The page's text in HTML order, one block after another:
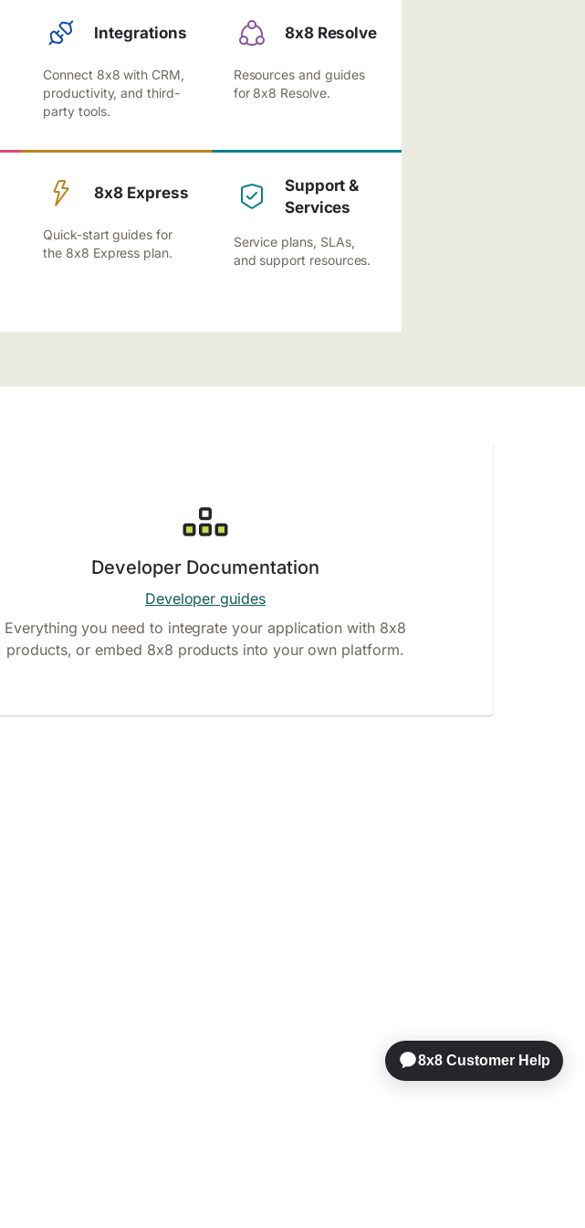
Integrations
Connect 8x8 with CRM,
productivity, and third-
party tools.
8x8 Resolve
Resources and guides
for 8x8 Resolve.
8x8 Express
Quick-start guides for
the 8x8 Express plan.
Support &
Services
Service plans, SLAs,
and support resources.
Developer Documentation
Developer guides
Everything you need to integrate your application with 8x8
products, or embed 8x8 products into your own platform.